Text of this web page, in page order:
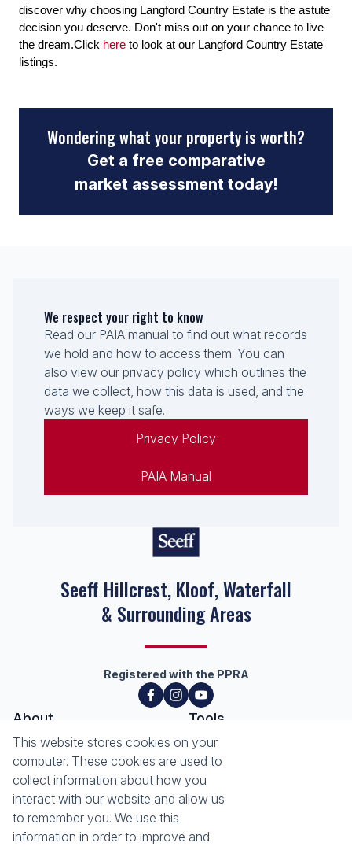
discover why choosing Langford Country Estate is the astute
decision you deserve. Don't miss out on your chance to live
the dream.Click here to look at our Langford Country Estate
listings.
Wondering what your property is worth?
Get a free comparative
market assessment today!
We respect your right to know
Read our PAIA manual to find out what records
we hold and how to access them. You can
also view our privacy policy which outlines the
data we collect, how this data is used, and the
ways we keep it safe.
Privacy Policy
PAIA Manual
Seeff Hillcrest, Kloof, Waterfall
& Surrounding Areas
Registered with the PPRA
About
About Seeff Hillcrest & Kloof
Our Property Practitioners
Contact Us
Tools
Property Email Alerts
List your Property
Calculators
Area Locator
News Services
This website stores cookies on your
computer. These cookies are used to
collect information about how you
interact with our website and allow us
to remember you. We use this
information in order to improve and